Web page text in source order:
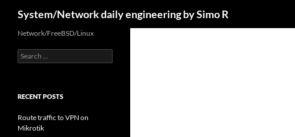
content
System/Network daily engineering by Simo R
Network/FreeBSD/Linux
Search
for:
RECENT POSTS
Route traffic to VPN on
Mikrotik